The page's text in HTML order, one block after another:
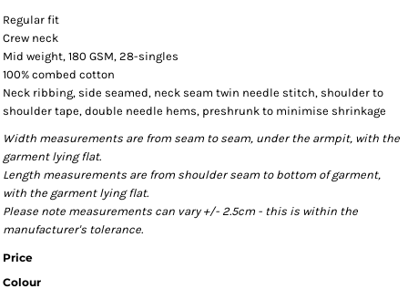
Regular fit
Crew neck
Mid weight, 180 GSM, 28-singles
100% combed cotton
Neck ribbing, side seamed, neck seam twin needle stitch, shoulder to
shoulder tape, double needle hems, preshrunk to minimise shrinkage
Width measurements are from seam to seam, under the armpit, with the
garment lying flat.
Length measurements are from shoulder seam to bottom of garment,
with the garment lying flat.
Please note measurements can vary +/- 2.5cm - this is within the
manufacturer's tolerance.
Price
Colour